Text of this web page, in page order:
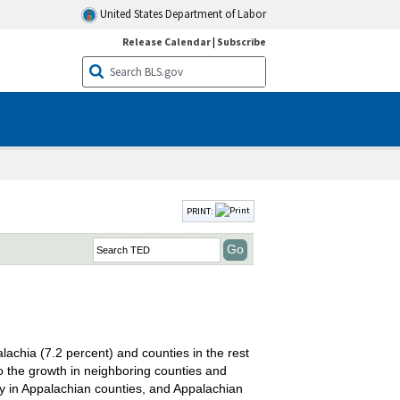
United States Department of Labor
Release Calendar| Subscribe
PRINT:
(7.2 percent) and counties in the rest
growth in neighboring counties and
Appalachian counties, and Appalachian